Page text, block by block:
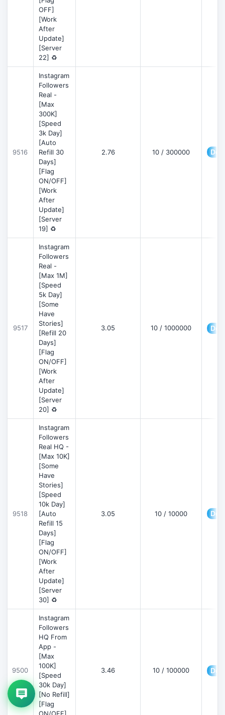
OFF]
[Work
After
Update]
[Server
22] ♻️
9516
Instagram
Followers
Real -
[Max
300K]
[Speed
3k Day]
[Auto
Refill 30
Days]
[Flag
ON/OFF]
[Work
After
Update]
[Server
19] ♻️
2.76 10 / 300000
9517
Instagram
Followers
Real -
[Max 1M]
[Speed
5k Day]
[Some
Have
Stories]
[Refill 20
Days]
[Flag
ON/OFF]
[Work
After
Update]
[Server
20] ♻️
3.05 10 / 1000000
9518
Instagram
Followers
Real HQ -
[Max 10K]
[Some
Have
Stories]
[Speed
10k Day]
[Auto
Refill 15
Days]
[Flag
ON/OFF]
[Work
After
Update]
[Server
30] ♻️
3.05 10 / 10000
9500
Instagram
Followers
HQ From
App -
[Max
100K]
[Speed
30k Day]
[No Refill]
[Flag
3.46 10 / 100000